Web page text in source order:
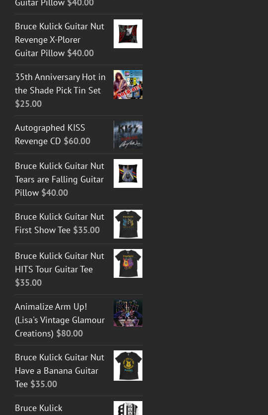
Bruce Kulick Guitar Nut
Revenge X-Plorer
Guitar Pillow $40.00
35th Anniversary Hot in
the Shade Pick Tin Set
$25.00
Autographed KISS
Revenge CD $60.00
Bruce Kulick Guitar Nut
Tears are Falling Guitar
Pillow $40.00
Bruce Kulick Guitar Nut
First Show Tee $35.00
Bruce Kulick Guitar Nut
HITS Tour Guitar Tee
$35.00
Animalize Arm Up!
(Lisa's Vintage Glamour
Creations) $80.00
Bruce Kulick Guitar Nut
Have a Banana Guitar
Tee $35.00
Bruce Kulick